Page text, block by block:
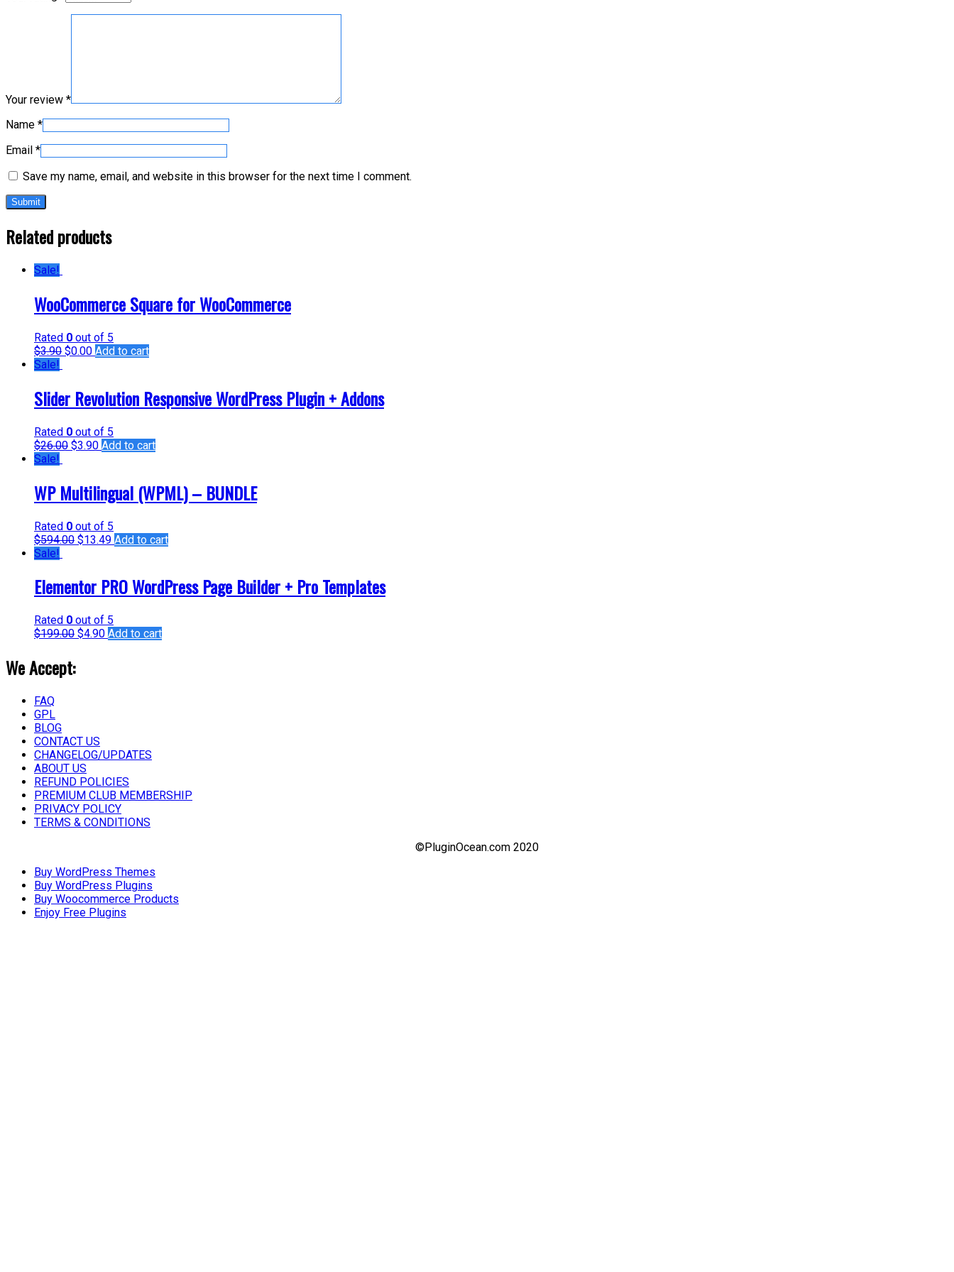
Your review *
Name *
Email *
Save my name, email, and website in this browser for the next time I comment.
Related products
Sale!
WooCommerce Square for WooCommerce
Rated 0 out of 5
$3.90 $0.00 Add to cart
Sale!
Slider Revolution Responsive WordPress Plugin + Addons
Rated 0 out of 5
$26.00 $3.90 Add to cart
Sale!
WP Multilingual (WPML) – BUNDLE
Rated 0 out of 5
$594.00 $13.49 Add to cart
Sale!
Elementor PRO WordPress Page Builder + Pro Templates
Rated 0 out of 5
$199.00 $4.90 Add to cart
We Accept:
FAQ
GPL
BLOG
CONTACT US
CHANGELOG/UPDATES
ABOUT US
REFUND POLICIES
PREMIUM CLUB MEMBERSHIP
PRIVACY POLICY
TERMS & CONDITIONS
©PluginOcean.com 2020
Buy WordPress Themes
Buy WordPress Plugins
Buy Woocommerce Products
Enjoy Free Plugins